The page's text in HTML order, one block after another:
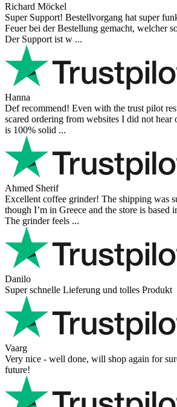
Richard Möckel
Super Support! Bestellvorgang hat super
Feuer bei der Bestellung gemacht, welcher
Der Support ist w ...
Hanna
Def recommend! Even with the trust pilot
scared ordering from websites I did not hear
is 100% solid ...
Ahmed Sherif
Excellent coffee grinder! The shipping was
though I’m in Greece and the store is based
The grinder feels ...
Danilo
Super schnelle Lieferung und tolles Produkt
Vaarg
Very nice - well done, will shop again for
future!